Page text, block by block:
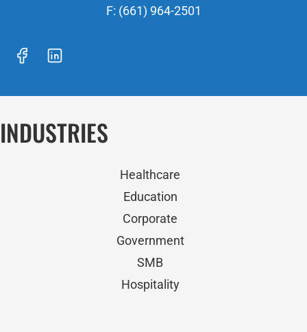
F: (661) 964-2501
INDUSTRIES
Healthcare
Education
Corporate
Government
SMB
Hospitality